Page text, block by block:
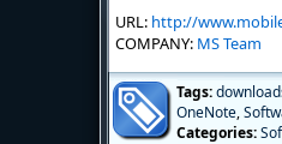
URL: http://
COMPANY: MS Team
Tags:
OneNote,
Categories: